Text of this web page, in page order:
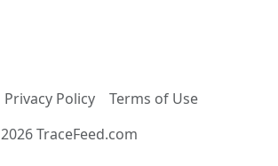
Privacy Policy
Terms of Use
2026TraceFeed.com